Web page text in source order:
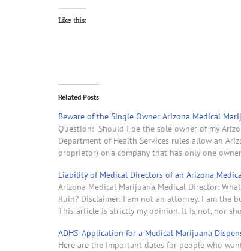
Like this:
Related Posts
Beware of the Single Owner Arizona Medical
Question: Should I be the sole owner of my
Department of Health Services rules allow an
proprietor) or a company that has only one
Liability of Medical Directors of an Arizona
Arizona Medical Marijuana Medical Director:
Ruin? Disclaimer: I am not an attorney. I am the
This article is strictly my opinion. It is not, nor
ADHS’ Application for a Medical Marijuana
Here are the important dates for people who